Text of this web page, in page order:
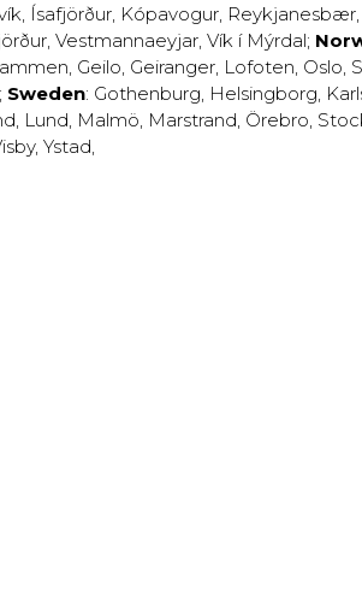
, Ísafjörður, Kópavogur, Reykjanesbær,
, Vestmannaeyjar, Vík í Mýrdal;
, Geilo, Geiranger, Lofoten, Oslo,
; Sweden: Gothenburg, Helsingborg,
, Lund, Malmö, Marstrand, Örebro,
, Ystad,